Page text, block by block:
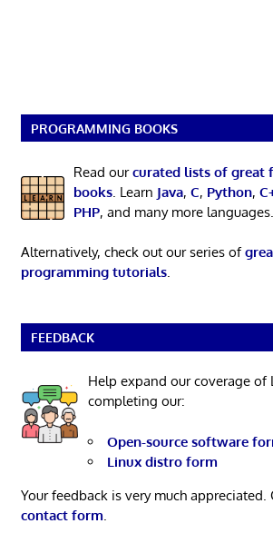
PROGRAMMING BOOKS
Read ourcurated lists of great
books. Learn Java, C, Python,
PHP, and many more languages.
Alternatively, check out our series of
programming tutorials.
FEEDBACK
Help expand our coverage of
completing our:
Open-source software
Linux distro form
Your feedback is very much appreciated.
contact form